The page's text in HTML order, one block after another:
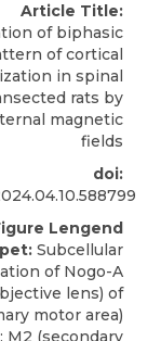
Article Title:
of biphasic
of cortical
in spinal
rats by
magnetic
fields
doi:
Lengend
Subcellular
of Nogo-A
lens) of
motor area)
M2 (secondary